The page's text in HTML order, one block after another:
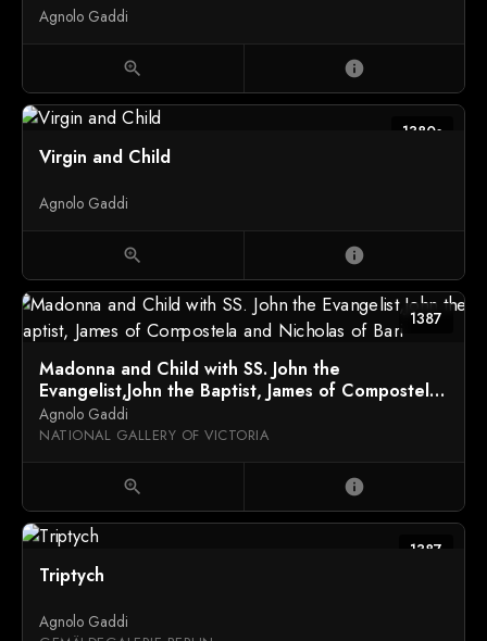
Agnolo Gaddi
zoom_in info
1380s
Virgin and Child
Agnolo Gaddi
zoom_in info
1387
Madonna and Child with SS. John the
Evangelist,John the Baptist, James of Compostela
and Nicholas of Bari
Agnolo Gaddi
NATIONAL GALLERY OF VICTORIA
zoom_in info
1387
Triptych
Agnolo Gaddi